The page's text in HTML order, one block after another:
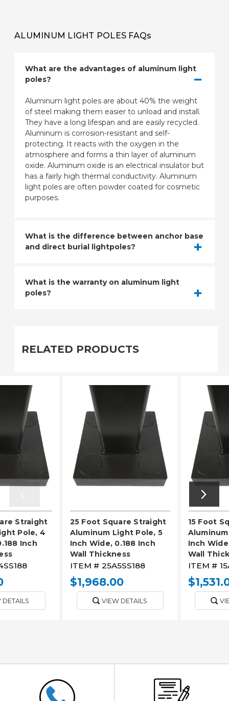
ALUMINUM LIGHT POLES FAQs
What are the advantages of aluminum light
poles?
Aluminum light poles are about 40% the weight
of steel making them easier to unload and install.
They have a long lifespan and are easily recycled.
Aluminum is corrosion-resistant and self-
protecting. It reacts with the oxygen in the
atmosphere and forms a thin layer of aluminum
oxide. Aluminum oxide is an electrical insulator but
has a fairly high thermal conductivity. Aluminum
light poles are often powder coated for cosmetic
purposes.
What is the difference between anchor base
and direct burial lightpoles?
What is the warranty on aluminum light
poles?
RELATED PRODUCTS
Straight
Pole, 4
Inch
DETAILS
25 Foot Square Straight
Aluminum Light Pole, 5
Inch Wide, 0.188 Inch
Wall Thickness
ITEM # 25A5SS188
$1,968.00
VIEW DETAILS
15 Foot
Inch
Wall
ITEM #